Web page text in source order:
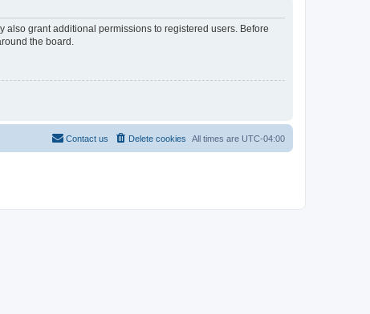
also grant additional permissions to registered users. Before
the board.
All times are UTC-04:00
Delete cookies
Contact us